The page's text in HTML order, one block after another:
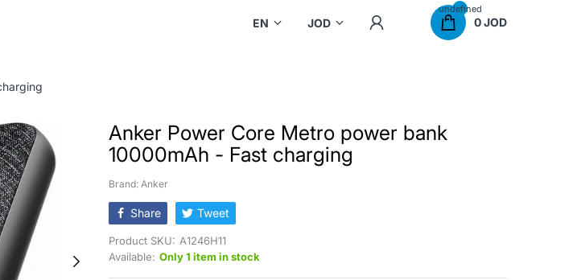
undefined
0 JOD
Anker Power Core Metro power bank
10000mAh - Fast charging
Brand: Anker
Share Tweet
Product SKU: A1246H11
Available: Only 1 item in stock